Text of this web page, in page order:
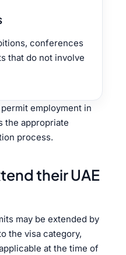
conferences
that do not involve
employment in
the appropriate
process.
their UAE
may be extended by
the visa category,
at the time of